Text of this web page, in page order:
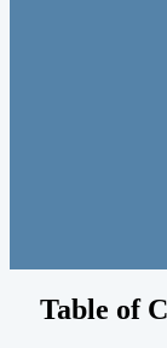
Table of